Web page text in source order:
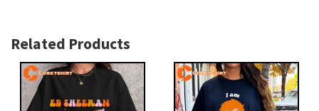
Related Products